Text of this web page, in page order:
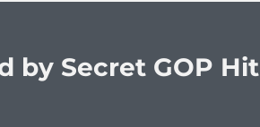
by Secret GOP Hit